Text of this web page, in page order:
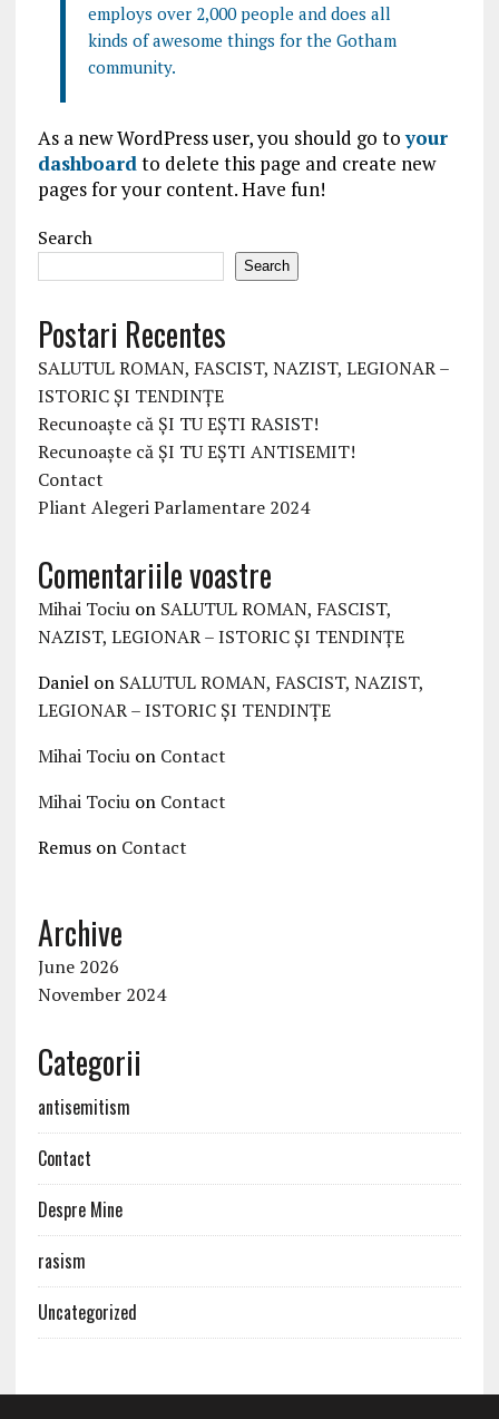
employs over 2,000 people and does all
kinds of awesome things for the Gotham
community.
As a new WordPress user, you should go toyour
dashboard to delete this page and create new
pages for your content. Have fun!
Search
Search
Postari Recentes
SALUTUL ROMAN, FASCIST, NAZIST, LEGIONAR –
ISTORIC ȘI TENDINȚE
Recunoaște că ȘI TU EȘTI RASIST!
Recunoaște că ȘI TU EȘTI ANTISEMIT!
Contact
Pliant Alegeri Parlamentare 2024
Comentariile voastre
Mihai Tociuon SALUTUL ROMAN, FASCIST,
NAZIST, LEGIONAR – ISTORIC ȘI TENDINȚE
Danielon SALUTUL ROMAN, FASCIST, NAZIST,
LEGIONAR – ISTORIC ȘI TENDINȚE
Mihai Tociuon Contact
Mihai Tociuon Contact
Remuson Contact
Archive
June 2026
November 2024
Categorii
antisemitism
Contact
Despre Mine
rasism
Uncategorized